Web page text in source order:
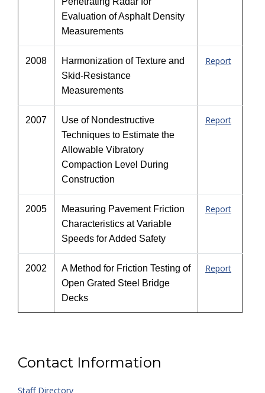
Evaluation of Asphalt Density
Measurements
2008
Harmonization of Texture and
Skid-Resistance
Measurements
Report
2007
Use of Nondestructive
Techniques to Estimate the
Allowable Vibratory
Compaction Level During
Construction
Report
2005
Measuring Pavement Friction
Characteristics at Variable
Speeds for Added Safety
Report
2002
A Method for Friction Testing of
Open Grated Steel Bridge
Decks
Report
Contact Information
Staff Directory